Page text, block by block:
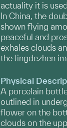
actuality it is
In China, the
shown flying
peaceful and
exhales clouds
the Jingdezhen
Physical
A porcelain
outlined in
flower on the
clouds on the